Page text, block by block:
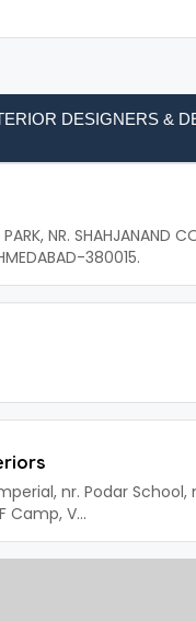
DESIGNERS &
NR. SHAHJANAND
380015.
nr. Podar School,
Camp, V...